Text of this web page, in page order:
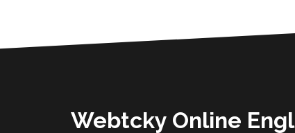
Webtcky Online